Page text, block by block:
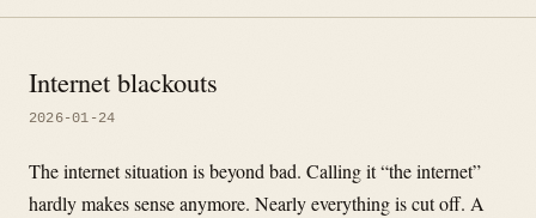
Internet blackouts
2026-01-24
The internet situation is beyond bad. Calling it “the internet”
hardly makes sense anymore. Nearly everything is cut off. A